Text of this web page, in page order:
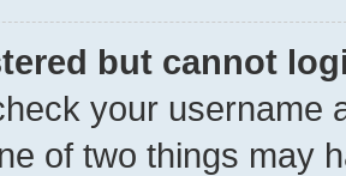
but cannot
your username
of two things may